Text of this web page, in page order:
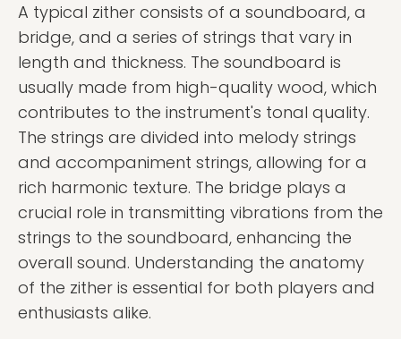
A typical zither consists of a soundboard, a
bridge, and a series of strings that vary in
length and thickness. The soundboard is
usually made from high-quality wood, which
contributes to the instrument's tonal quality.
The strings are divided into melody strings
and accompaniment strings, allowing for a
rich harmonic texture. The bridge plays a
crucial role in transmitting vibrations from the
strings to the soundboard, enhancing the
overall sound. Understanding the anatomy
of the zither is essential for both players and
enthusiasts alike.